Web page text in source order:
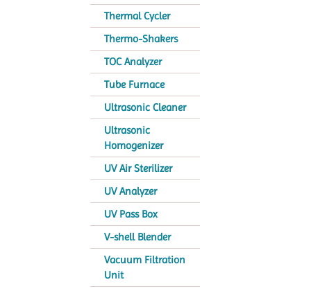
Thermal Cycler
Thermo-Shakers
TOC Analyzer
Tube Furnace
Ultrasonic Cleaner
Ultrasonic
Homogenizer
UV Air Sterilizer
UV Analyzer
UV Pass Box
V-shell Blender
Vacuum Filtration
Unit